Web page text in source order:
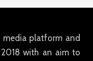
media platform and
with an aim to